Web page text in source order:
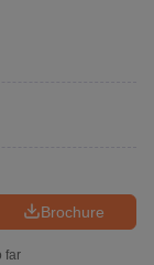
Brochure
far